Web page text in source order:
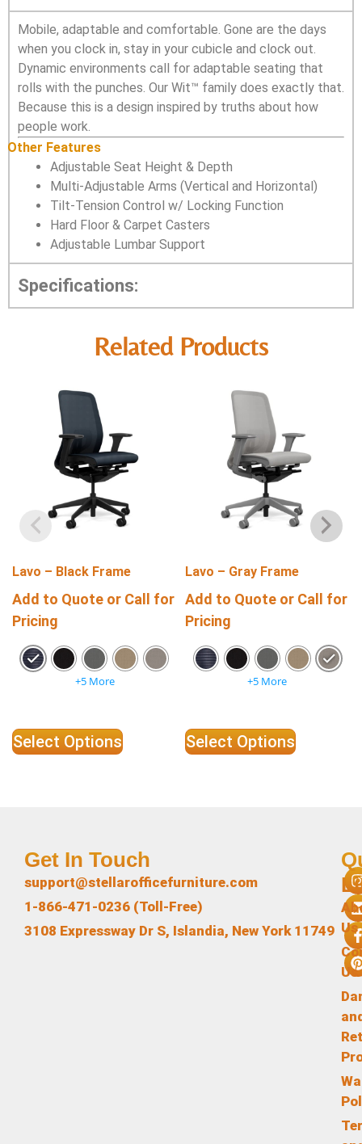
Mobile, adaptable and comfortable. Gone are the days
when you clock in, stay in your cubicle and clock out.
Dynamic environments call for adaptable seating that
rolls with the punches. Our Wit™ family does exactly that.
Because this is a design inspired by truths about how
people work.
Other Features
Adjustable Seat Height & Depth
Multi-Adjustable Arms (Vertical and Horizontal)
Tilt-Tension Control w/ Locking Function
Hard Floor & Carpet Casters
Adjustable Lumbar Support
Specifications:
Related Products
Lavo – Black Frame
Add to Quote or Call for
Pricing
+5 More
Select Options
Lavo – Gray Frame
Add to Quote or Call for
Pricing
+5 More
Select Options
Us
Us
Get In Touch
support@stellarofficefurniture.com
1-866-471-0236 (Toll-Free)
3108 Expressway Dr S, Islandia, New York 11749